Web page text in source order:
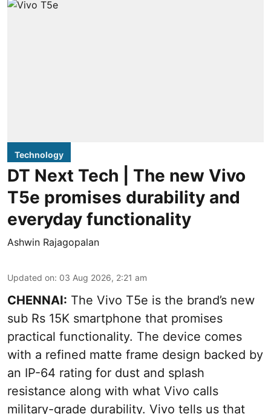
Technology
DT Next Tech | The new Vivo
T5e promises durability and
everyday functionality
Ashwin Rajagopalan
Updated on: 03 Aug 2026, 2:21 am
CHENNAI: The Vivo T5e is the brand’s new
sub Rs 15K smartphone that promises
practical functionality. The device comes
with a refined matte frame design backed by
an IP-64 rating for dust and splash
resistance along with what Vivo calls
military-grade durability. Vivo tells us that